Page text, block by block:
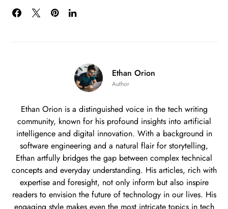
Ethan Orion
Author
Ethan Orion is a distinguished voice in the tech writing
community, known for his profound insights into artificial
intelligence and digital innovation. With a background in
software engineering and a natural flair for storytelling,
Ethan artfully bridges the gap between complex technical
concepts and everyday understanding. His articles, rich with
expertise and foresight, not only inform but also inspire
readers to envision the future of technology in our lives. His
engaging style makes even the most intricate topics in tech